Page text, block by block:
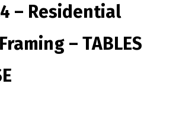
– Residential
– TABLES